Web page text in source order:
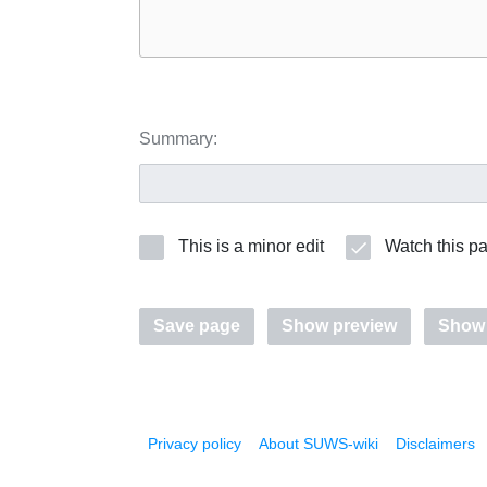
Summary:
This is a minor edit Watch this
Save page Show preview
Privacy policy About SUWS-wiki Disclaimers